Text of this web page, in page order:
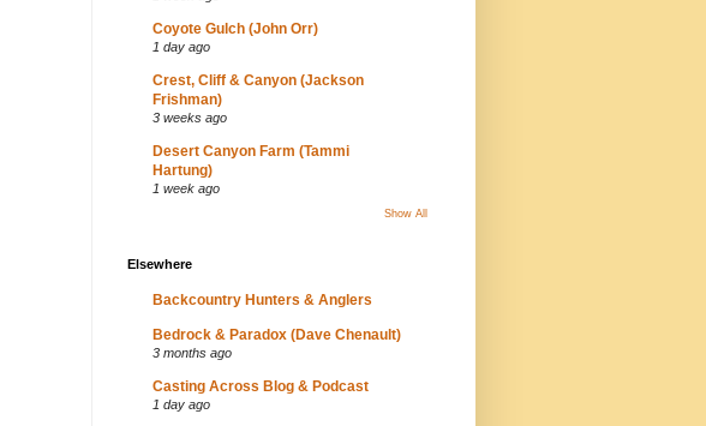
Coyote Gulch (John Orr)
1 day ago
Crest, Cliff & Canyon (Jackson
Frishman)
3 weeks ago
Desert Canyon Farm (Tammi
Hartung)
1 week ago
Show All
Elsewhere
Backcountry Hunters & Anglers
Bedrock & Paradox (Dave Chenault)
3 months ago
Casting Across Blog & Podcast
1 day ago